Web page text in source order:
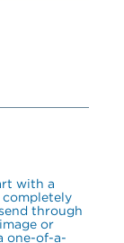
with a
completely
through
or
one-of-a-